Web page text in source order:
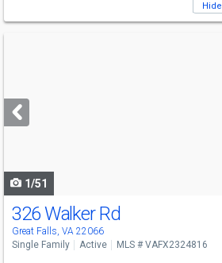
Hide
next
buttons
1/51
326 Walker Rd
Great Falls, VA 22066
Single Family Active MLS # VAFX2324816